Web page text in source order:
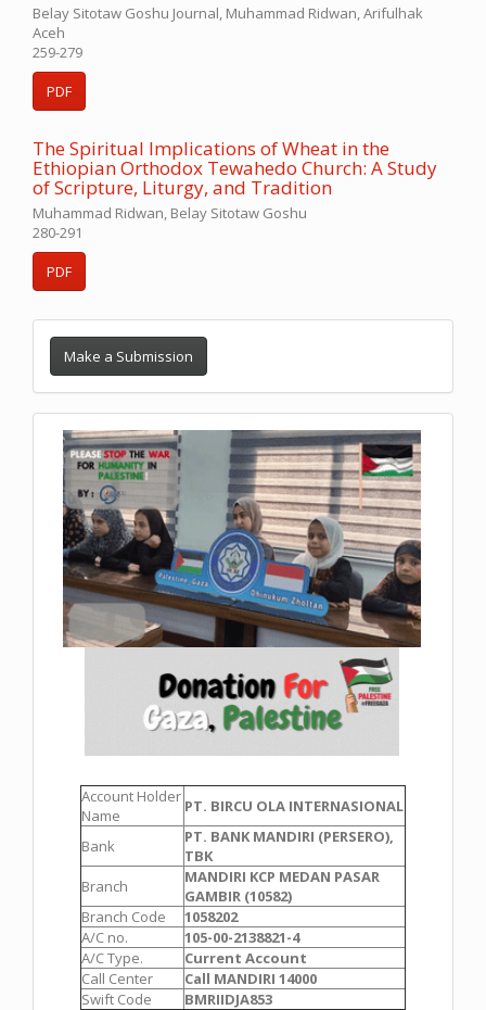
Belay Sitotaw Goshu Journal, Muhammad Ridwan, Arifulhak
Aceh
259-279
PDF
The Spiritual Implications of Wheat in the
Ethiopian Orthodox Tewahedo Church: A Study
of Scripture, Liturgy, and Tradition
Muhammad Ridwan, Belay Sitotaw Goshu
280-291
PDF
Make a Submission
Account Holder
Name
PT. BIRCU OLA INTERNASIONAL
Bank
PT. BANK MANDIRI (PERSERO),
TBK
Branch
MANDIRI KCP MEDAN PASAR
GAMBIR (10582)
Branch Code
1058202
A/C no.
105-00-2138821-4
A/C Type.
Current Account
Call Center
Call MANDIRI 14000
Swift Code
BMRIIDJA853